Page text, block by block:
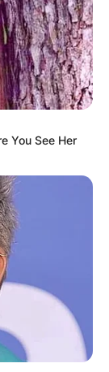
You See Her